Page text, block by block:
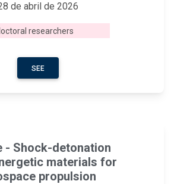
de abril de 2026
researchers
SEE
- Shock-detonation
materials for
propulsion